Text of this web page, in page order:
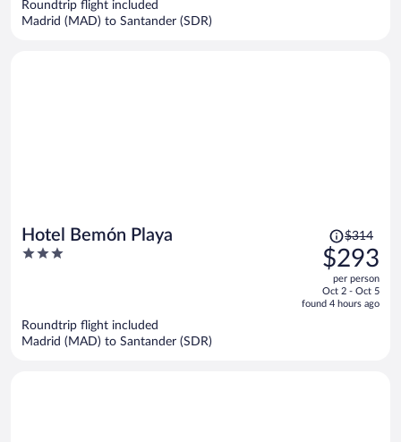
Roundtrip flight included
Madrid (MAD) to Santander (SDR)
Hotel Bemón Playa
3
Price
was
$314,
price
is
$314
$293
per person
Oct 2 - Oct 5
found 4 hours ago
Roundtrip flight included
Madrid (MAD) to Santander (SDR)